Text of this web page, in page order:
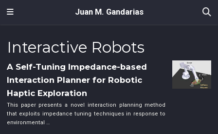
Juan M. Gandarias
Interactive Robots
A Self-Tuning Impedance-based
Interaction Planner for Robotic
Haptic Exploration
This paper presents a novel interaction planning method
that exploits impedance tuning techniques in response to
environmental …